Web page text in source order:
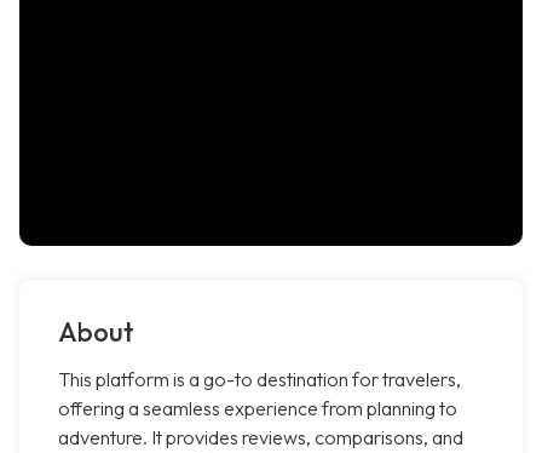
About
This platform is a go-to destination for travelers,
offering a seamless experience from planning to
adventure. It provides reviews, comparisons, and